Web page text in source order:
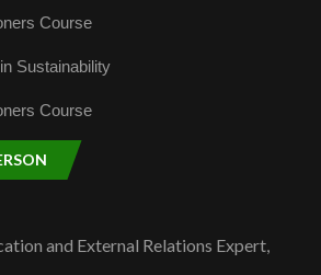
Course
Sustainability
Course
and External Relations Expert,